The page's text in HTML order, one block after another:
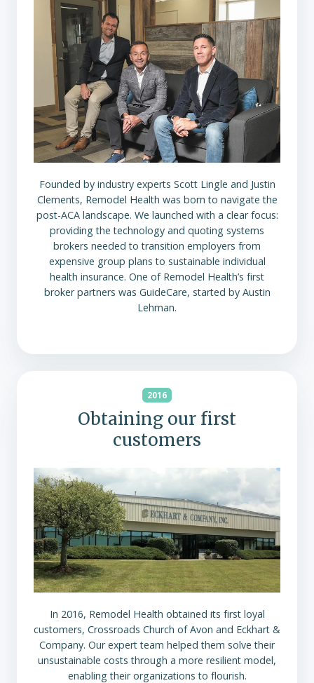
Founded by industry experts Scott Lingle and Justin
Clements, Remodel Health was born to navigate the
post-ACA landscape. We launched with a clear focus:
providing the technology and quoting systems
brokers needed to transition employers from
expensive group plans to sustainable individual
health insurance. One of Remodel Health’s first
broker partners was GuideCare, started by Austin
Lehman.
2016
Obtaining our first
customers
In 2016, Remodel Health obtained its first loyal
customers, Crossroads Church of Avon and Eckhart &
Company. Our expert team helped them solve their
unsustainable costs through a more resilient model,
enabling their organizations to flourish.